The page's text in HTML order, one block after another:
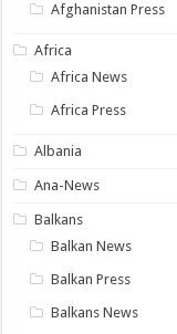
Afghanistan Press
Africa
Africa News
Africa Press
Albania
Ana-News
Balkans
Balkan News
Balkan Press
Balkans News